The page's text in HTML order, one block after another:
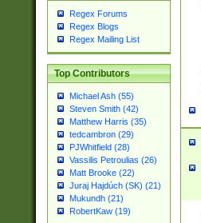
Regex Forums
Regex Blogs
Regex Mailing List
Top Contributors
Michael Ash (55)
Steven Smith (42)
Matthew Harris (35)
tedcambron (29)
PJWhitfield (28)
Vassilis Petroulias (26)
Matt Brooke (22)
Juraj Hajdúch (SK) (21)
Mukundh (21)
RobertKaw (19)